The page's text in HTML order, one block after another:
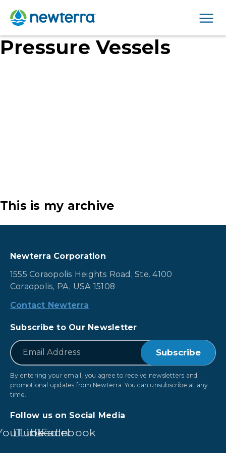
Pressure Vessels
This is my archive
Newterra Corporation
1555 Coraopolis Heights Road, Ste. 4100
Coraopolis, PA, USA 15108
Contact Newterra
Subscribe to Our Newsletter
Email
By entering your email, you agree to receive newsletters and
promotional updates from Newterra. You can unsubscribe at any
time.
Follow us on Social Media
LinkedIn
Facebook